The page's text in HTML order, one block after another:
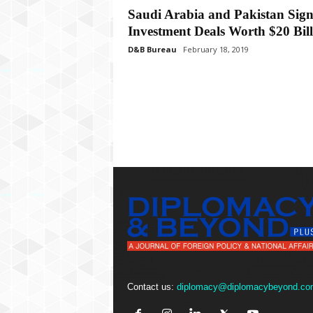
Saudi Arabia and Pakistan Sign
Investment Deals Worth $20
D&B Bureau February 18, 2019
Contact us: